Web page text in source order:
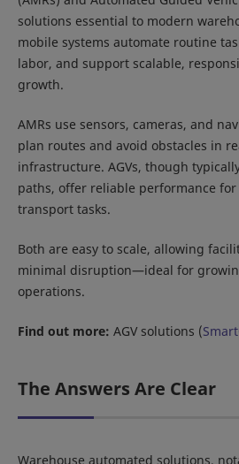
solutions essential to modern
mobile systems automate routine
labor, and support scalable,
growth.
AMRs use sensors, cameras, and
plan routes and avoid obstacles in
infrastructure. AGVs, though
paths, offer reliable performance
transport tasks.
Both are easy to scale, allowing
minimal disruption—ideal for
operations.
Find out more: AGV solutions (
The Answers Are Clear
Warehouse automated solutions,